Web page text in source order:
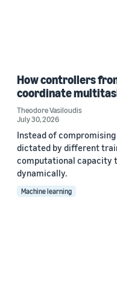
How controllers
coordinate
Theodore Vasiloudis
July 30, 2026
Instead of
dictated by different
computational capacity
dynamically.
Machine learning